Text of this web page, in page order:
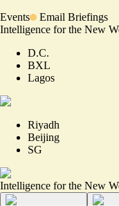
Events
Email Briefings
Intelligence for the New
D.C.
BXL
Lagos
Riyadh
Beijing
SG
Intelligence for the New